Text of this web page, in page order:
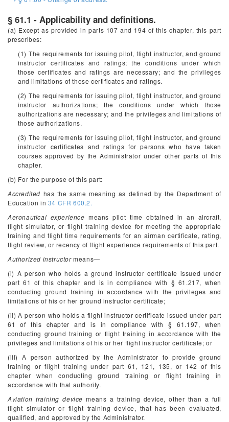
§ 61.1 - Applicability and definitions.
(a) Except as provided in parts 107 and 194 of this chapter, this part
prescribes:
(1) The requirements for issuing pilot, flight instructor, and ground
instructor certificates and ratings; the conditions under which
those certificates and ratings are necessary; and the privileges
and limitations of those certificates and ratings.
(2) The requirements for issuing pilot, flight instructor, and ground
instructor authorizations; the conditions under which those
authorizations are necessary; and the privileges and limitations of
those authorizations.
(3) The requirements for issuing pilot, flight instructor, and ground
instructor certificates and ratings for persons who have taken
courses approved by the Administrator under other parts of this
chapter.
(b) For the purpose of this part:
Accredited has the same meaning as defined by the Department of
Education in 34 CFR 600.2.
Aeronautical experience means pilot time obtained in an aircraft,
flight simulator, or flight training device for meeting the appropriate
training and flight time requirements for an airman certificate, rating,
flight review, or recency of flight experience requirements of this part.
Authorized instructormeans—
(i) A person who holds a ground instructor certificate issued under
part 61 of this chapter and is in compliance with § 61.217, when
conducting ground training in accordance with the privileges and
limitations of his or her ground instructor certificate;
(ii) A person who holds a flight instructor certificate issued under part
61 of this chapter and is in compliance with § 61.197, when
conducting ground training or flight training in accordance with the
privileges and limitations of his or her flight instructor certificate; or
(iii) A person authorized by the Administrator to provide ground
training or flight training under part 61, 121, 135, or 142 of this
chapter when conducting ground training or flight training in
accordance with that authority.
Aviation training device means a training device, other than a full
flight simulator or flight training device, that has been evaluated,
qualified, and approved by the Administrator.